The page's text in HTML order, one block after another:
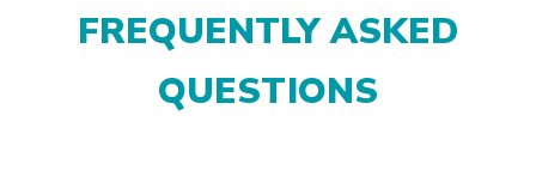
FREQUENTLY ASKED
QUESTIONS